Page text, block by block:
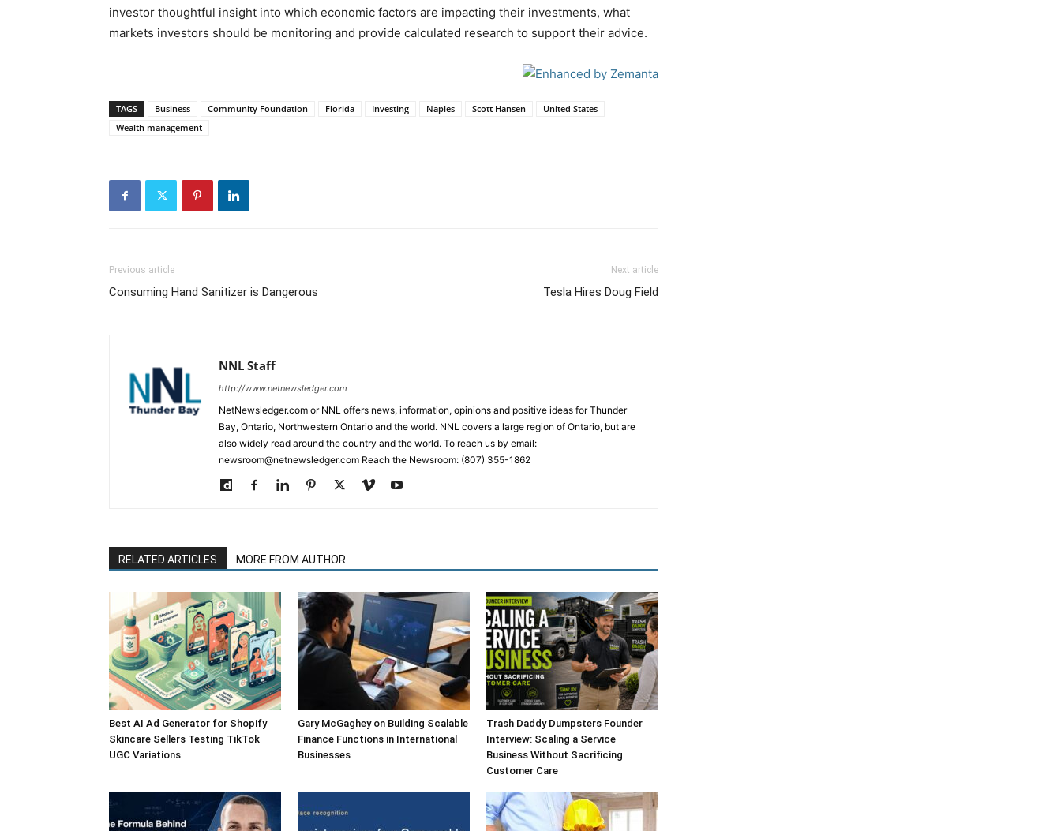
investor thoughtful insight into which economic factors are impacting their investments, what
markets investors should be monitoring and provide calculated research to support their advice.
TAGS Business Community Foundation Florida Investing Naples Scott Hansen
United States
Wealth management
Previous article
Consuming Hand Sanitizer is Dangerous
Next article
Tesla Hires Doug Field
NNL Staff
http://www.netnewsledger.com
NetNewsledger.com or NNL offers news, information, opinions and positive ideas for Thunder
Bay, Ontario, Northwestern Ontario and the world. NNL covers a large region of Ontario, but are
also widely read around the country and the world. To reach us by email:
newsroom@netnewsledger.com Reach the Newsroom: (807) 355-1862
RELATED ARTICLES MORE FROM AUTHOR
Best AI Ad Generator for Shopify
Skincare Sellers Testing TikTok
UGC Variations
Gary McGaghey on Building Scalable
Finance Functions in International
Businesses
Trash Daddy Dumpsters Founder
Interview: Scaling a Service
Business Without Sacrificing
Customer Care